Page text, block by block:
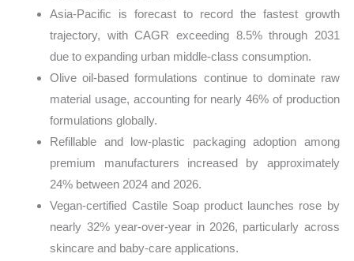
Asia-Pacific is forecast to record the fastest growth
trajectory, with CAGR exceeding 8.5% through 2031
due to expanding urban middle-class consumption.
Olive oil-based formulations continue to dominate raw
material usage, accounting for nearly 46% of production
formulations globally.
Refillable and low-plastic packaging adoption among
premium manufacturers increased by approximately
24% between 2024 and 2026.
Vegan-certified Castile Soap product launches rose by
nearly 32% year-over-year in 2026, particularly across
skincare and baby-care applications.